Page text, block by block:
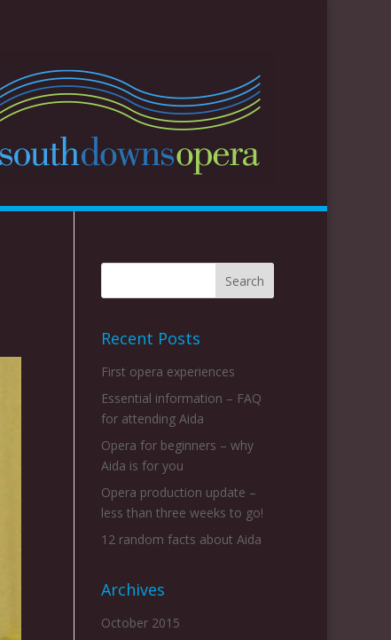
Recent Posts
First opera experiences
Essential information – FAQ
for attending Aida
Opera for beginners – why
Aida is for you
Opera production update –
less than three weeks to go!
12 random facts about Aida
Archives
October 2015